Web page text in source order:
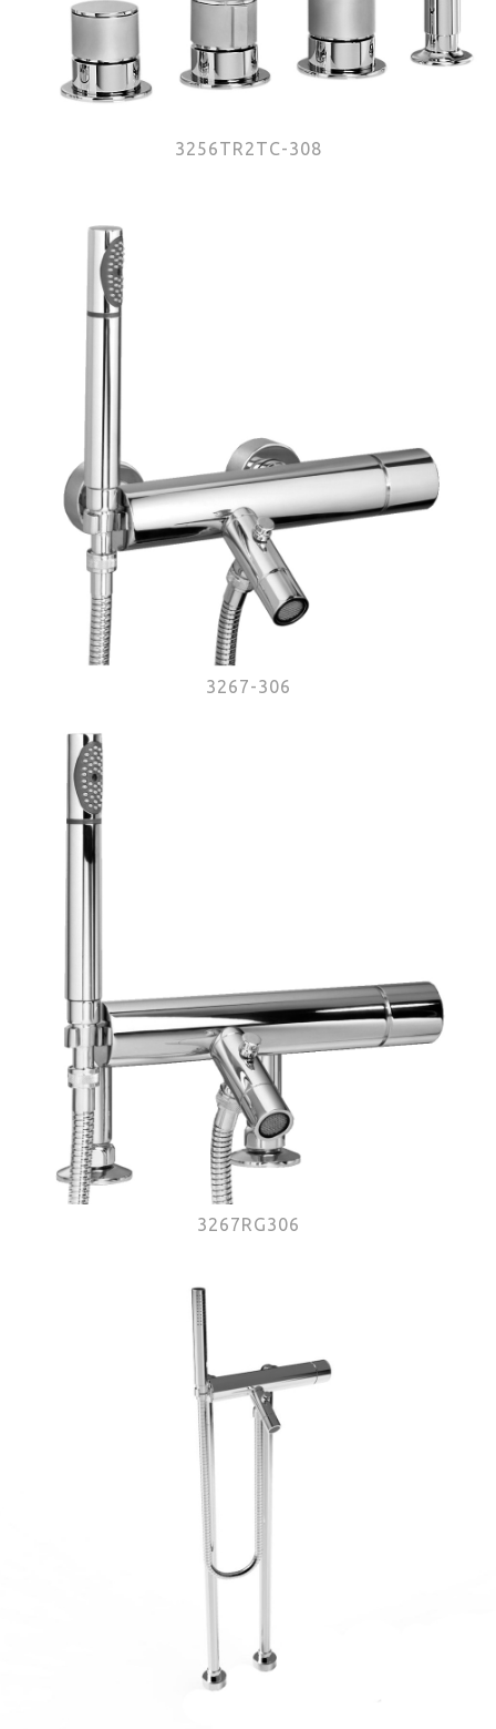
3256TR2TC-308
3267-306
3267RG306